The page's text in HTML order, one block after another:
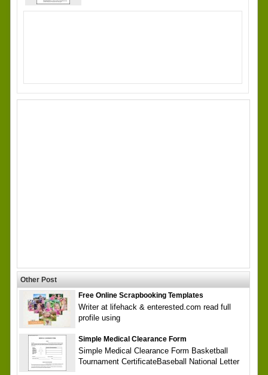
Other Post
Free Online Scrapbooking Templates
Writer at lifehack & enterested.com read full
profile using
Simple Medical Clearance Form
Simple Medical Clearance Form Basketball
Tournament CertificateBaseball National Letter